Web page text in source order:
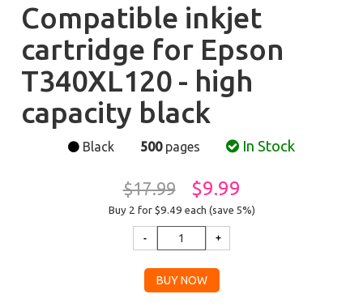
Compatible inkjet
cartridge for Epson
T340XL120 - high
capacity black
Black 500pages In Stock
$17.99 $9.99
Buy 2 for $9.49 each (save 5%)